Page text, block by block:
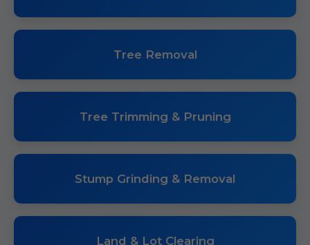
Tree Removal
Tree Trimming & Pruning
Stump Grinding & Removal
Land & Lot Clearing